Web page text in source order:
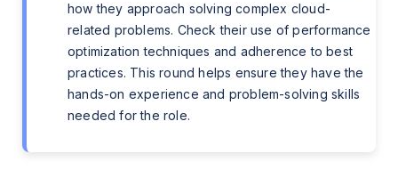
how they approach solving complex cloud-
related problems. Check their use of performance
optimization techniques and adherence to best
practices. This round helps ensure they have the
hands-on experience and problem-solving skills
needed for the role.